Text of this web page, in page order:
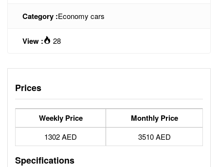
Category :Economy cars
View : 28
Prices
Weekly Price Monthly Price
1302 AED 3510 AED
Specifications